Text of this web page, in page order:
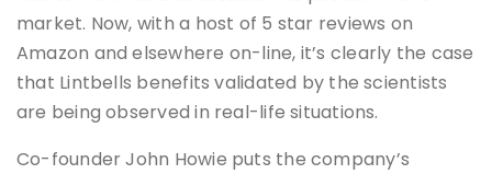
market. Now, with a host of 5 star reviews on
Amazon and elsewhere on-line, it’s clearly the case
that Lintbells benefits validated by the scientists
are being observed in real-life situations.
Co-founder John Howie puts the company’s